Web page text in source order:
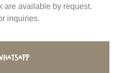
are available by request.
inquiries.